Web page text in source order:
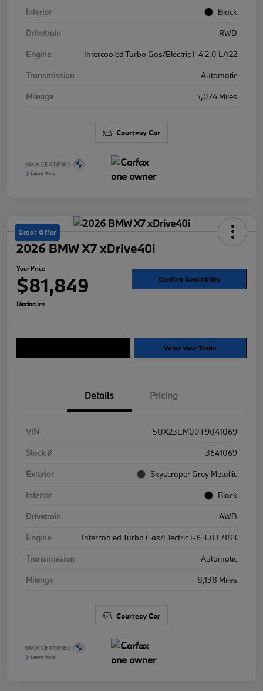
Interior
Black
Drivetrain
RWD
Engine
Intercooled Turbo Gas/Electric I-4 2.0 L/122
Transmission
Automatic
Mileage
5,074 Miles
Courtesy Car
Great Offer
2026 BMW X7 xDrive40i
Your Price
$81,849 Confirm Availability
Disclosure
Value Your Trade
Details Pricing
VIN
5UX23EM00T9041069
Stock #
3641069
Exterior
Skyscraper Grey Metallic
Interior
Black
Drivetrain
AWD
Engine
Intercooled Turbo Gas/Electric I-6 3.0 L/183
Transmission
Automatic
Mileage
8,138 Miles
Courtesy Car